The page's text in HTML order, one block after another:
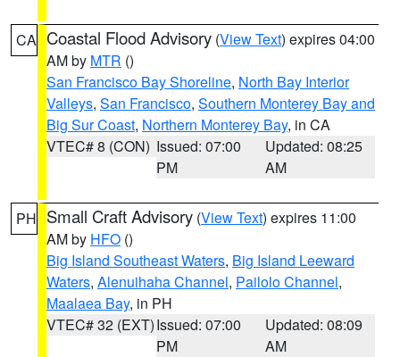
CA Coastal Flood Advisory (View Text) expires 04:00
AM by MTR ()
San Francisco Bay Shoreline, North Bay Interior
Valleys, San Francisco, Southern Monterey Bay and
Big Sur Coast, Northern Monterey Bay, in CA
VTEC# 8 (CON) Issued: 07:00
PM
Updated: 08:25
AM
PH Small Craft Advisory (View Text) expires 11:00
AM by HFO ()
Big Island Southeast Waters, Big Island Leeward
Waters, Alenuihaha Channel, Pailolo Channel,
Maalaea Bay, in PH
VTEC# 32 (EXT)Issued: 07:00
PM
Updated: 08:09
AM